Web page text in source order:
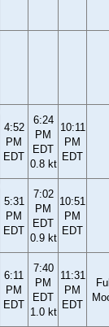
4:52
PM
EDT
6:24
PM
EDT
0.8 kt
10:11
PM
EDT
5:31
PM
EDT
7:02
PM
EDT
0.9 kt
10:51
PM
EDT
6:11
PM
EDT
7:40
PM
EDT
1.0 kt
11:31
PM
EDT